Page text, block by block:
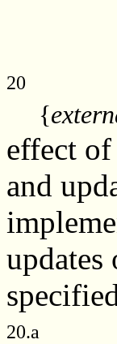
20
{
effect of
and
20.a